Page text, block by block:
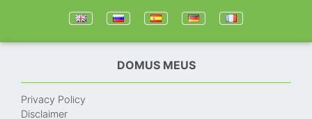
DOMUS MEUS
Privacy Policy
Disclaimer